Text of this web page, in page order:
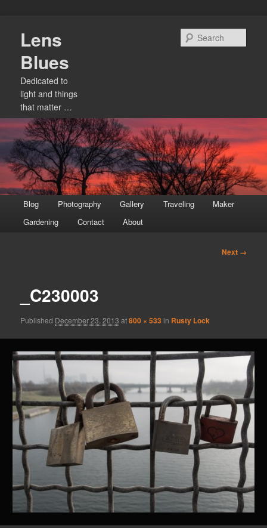
primary
content
Lens
Blues
Dedicated to
light and things
that matter …
menu
Blog Photography Gallery Traveling
Maker
Gardening
Contact About
Next →
_C230003
Published December 23, 2013 at800 × 533 in Rusty Lock